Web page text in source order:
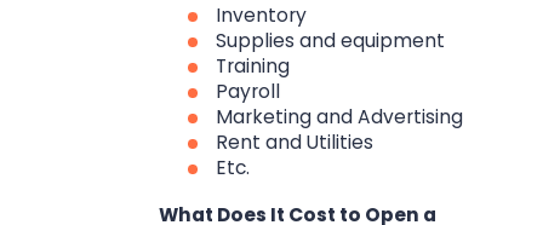
Inventory
Supplies and equipment
Training
Payroll
Marketing and Advertising
Rent and Utilities
Etc.
What Does It Cost to Open a